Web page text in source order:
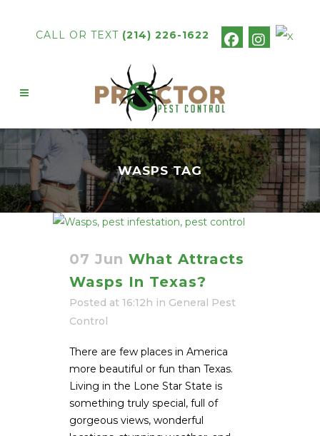
CALL OR TEXT (214) 226-1622
WASPS TAG
07 Jun What Attracts
Wasps In Texas?
Posted at 16:12h in General Pest
Control
There are few places in America
more beautiful or fun than Texas.
Living in the Lone Star State is
something truly special, full of
gorgeous views, wonderful